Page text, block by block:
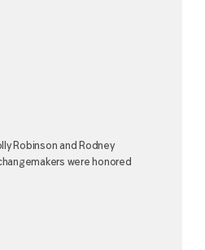
Robinson and Rodney
were honored